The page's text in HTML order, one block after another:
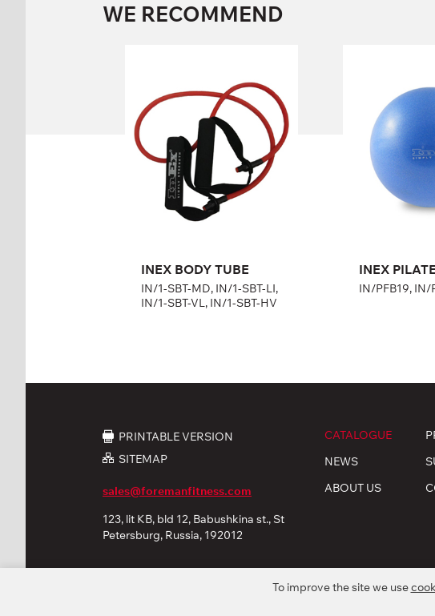
WE RECOMMEND
INEX BODY TUBE
IN/1-SBT-MD, IN/1-SBT-LI,
IN/1-SBT-VL, IN/1-SBT-HV
IN/1-SBT-VL, IN/1-SBT-HV
INEX
IN/PFB19, IN/
IN/PFB19, IN/
PRINTABLE VERSION
SITEMAP
sales@foremanfitness.com
123, lit KB, bld 12, Babushkina st., St
Petersburg, Russia, 192012
CATALOGUE
NEWS
ABOUT US
© 2026 «FOREMAN Products, Ltd». All rights reserved.
To improve the site we use